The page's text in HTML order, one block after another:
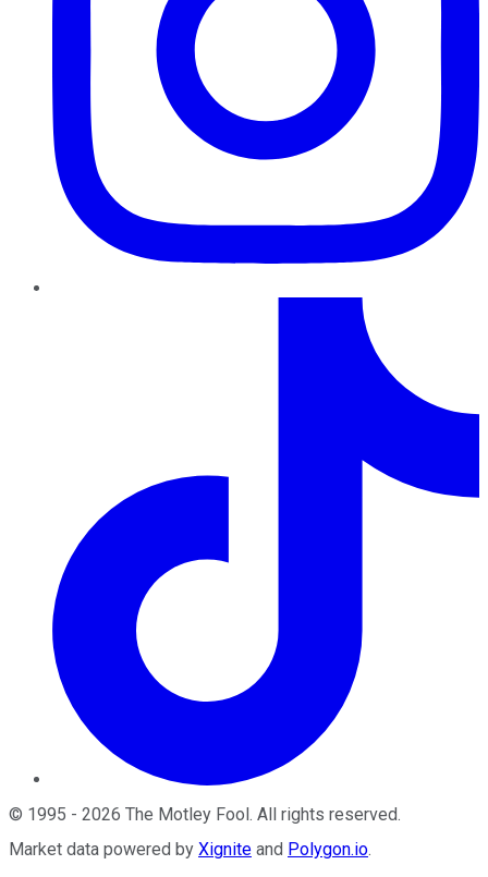
© 1995 - 2026 The Motley Fool . All rights reserved.
Market data powered by Xignite and Polygon.io.